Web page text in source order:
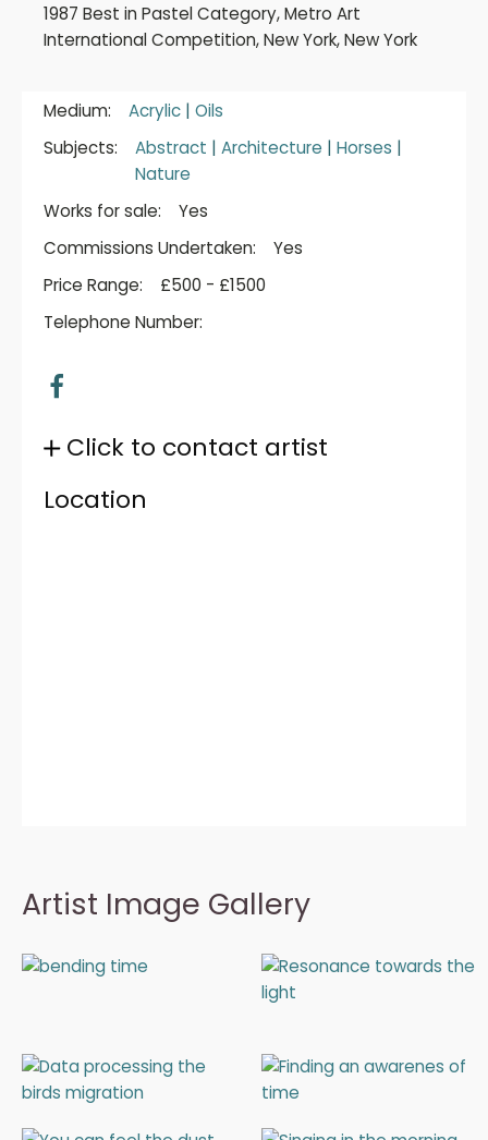
1987 Best in Pastel Category, Metro Art
International Competition, New York, New York
Medium: Acrylic | Oils
Subjects:
Abstract | Architecture | Horses |
Nature
Works for sale:
Yes
Commissions Undertaken:
Yes
Price Range:
£500 - £1500
Telephone Number:
Click to contact artist
Location
Artist Image Gallery